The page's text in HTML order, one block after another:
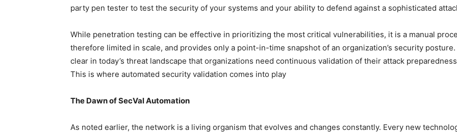
party pen tester to test the security of your systems and your ability to defend against a sophisticated
While penetration testing can be effective in prioritizing the most critical vulnerabilities, it is a manual
therefore limited in scale, and provides only a point-in-time snapshot of an organization’s security posture.
clear in today’s threat landscape that organizations need continuous validation of their attack
This is where automated security validation comes into play
The Dawn of SecVal Automation
As noted earlier, the network is a living organism that evolves and changes constantly. Every new